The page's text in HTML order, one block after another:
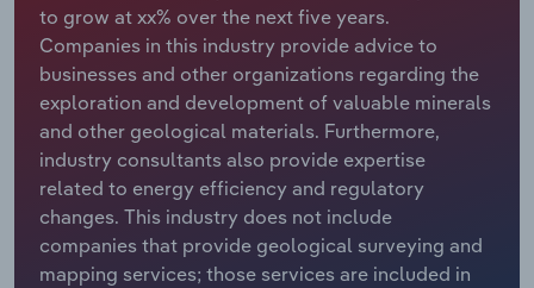
to grow at xx% over the next five years.
Companies in this industry provide advice to
businesses and other organizations regarding the
exploration and development of valuable minerals
and other geological materials. Furthermore,
industry consultants also provide expertise
related to energy efficiency and regulatory
changes. This industry does not include
companies that provide geological surveying and
mapping services; those services are included in
Relpro
Marketing
Private Equity
Procurement
Sales
Accommodation & Food Services
Mining
Personal Services
Professional, Scientific and Technical
Services
Industry Classifications